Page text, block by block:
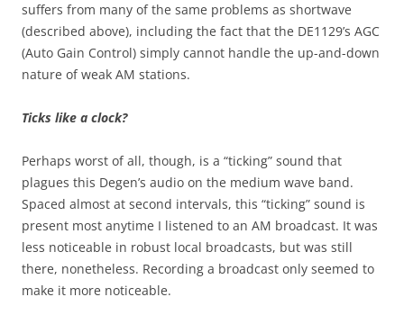
suffers from many of the same problems as shortwave
(described above), including the fact that the DE1129’s AGC
(Auto Gain Control) simply cannot handle the up-and-down
nature of weak AM stations.
Ticks like a clock?
Perhaps worst of all, though, is a “ticking” sound that
plagues this Degen’s audio on the medium wave band.
Spaced almost at second intervals, this “ticking” sound is
present most anytime I listened to an AM broadcast. It was
less noticeable in robust local broadcasts, but was still
there, nonetheless. Recording a broadcast only seemed to
make it more noticeable.